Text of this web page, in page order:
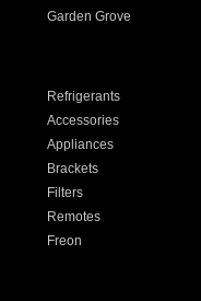
Garden Grove
Refrigerants
Accessories
Appliances
Brackets
Filters
Remotes
Freon